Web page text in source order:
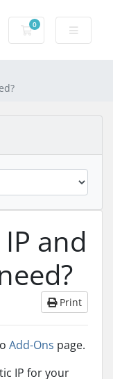
0
Shopping Cart
and
Print
Add-Ons page.
IP for your